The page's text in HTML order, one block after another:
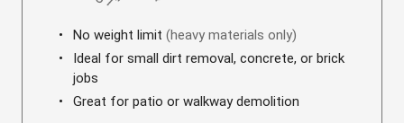
No weight limit (heavy materials only)
Ideal for small dirt removal, concrete, or brick
jobs
Great for patio or walkway demolition